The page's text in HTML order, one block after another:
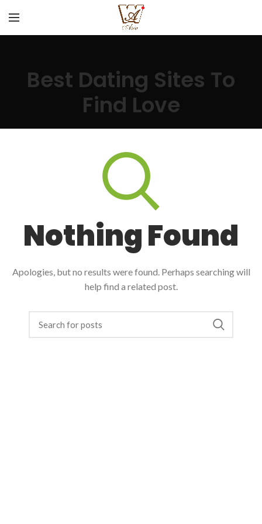
Best Dating Sites To
Find Love
Nothing Found
Apologies, but no results were found. Perhaps searching will
help find a related post.